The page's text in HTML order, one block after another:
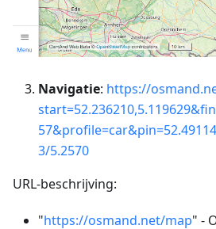
Navigatie: https://
3/5.2570
URL-beschrijving:
"https://osmand.net/map" -